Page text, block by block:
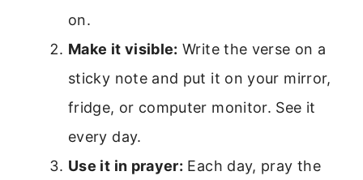
on.
Make it visible: Write the verse on a
sticky note and put it on your mirror,
fridge, or computer monitor. See it
every day.
Use it in prayer: Each day, pray the